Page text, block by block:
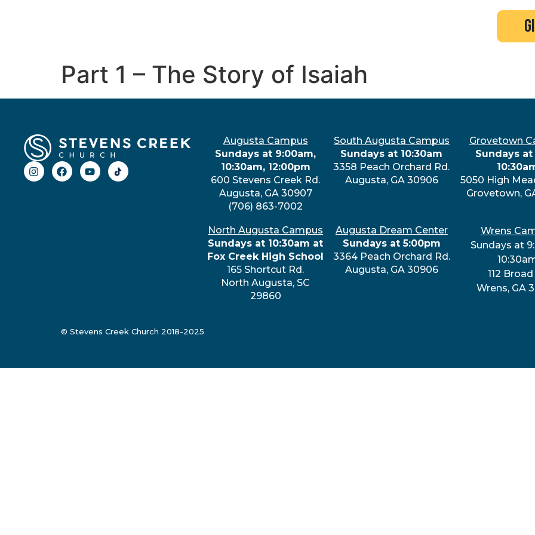
Part 1 – The Story of Isaiah
Augusta Campus
Sundays at 9:00am,
10:30am, 12:00pm
600 Stevens Creek Rd.
Augusta, GA 30907
(706) 863-7002
South Augusta Campus
Sundays at 10:30am
3358 Peach Orchard Rd.
Augusta, GA 30906
Grovetown
Sundays at
5050 High
Grovetown,
North Augusta Campus
Sundays at 10:30am at
Fox Creek High School
165 Shortcut Rd.
North Augusta, SC
29860
Augusta Dream Center
Sundays at 5:00pm
3364 Peach Orchard Rd.
Augusta, GA 30906
Wrens
Sundays at
112 Broad
Wrens, GA
© Stevens Creek Church 2018-2025